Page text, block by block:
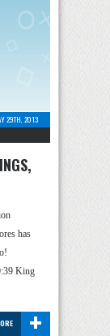
29TH, 2013
has
King
+